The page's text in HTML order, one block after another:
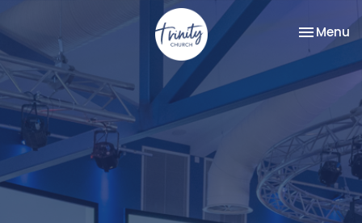
Toggle
Menu